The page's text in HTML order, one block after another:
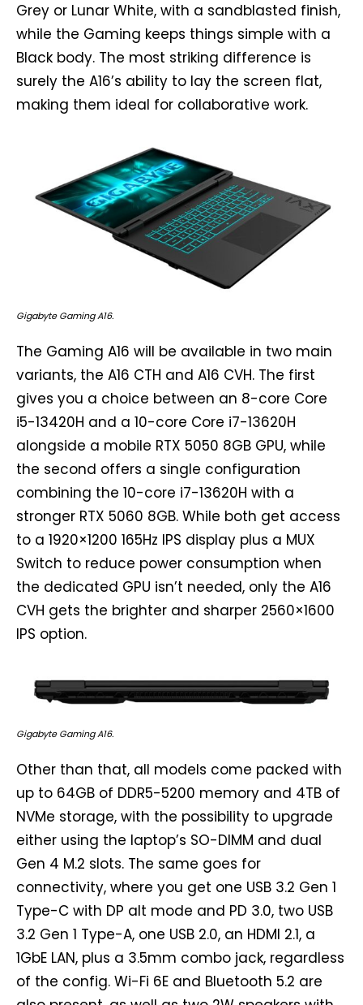
Grey or Lunar White, with a sandblasted finish,
while the Gaming keeps things simple with a
Black body. The most striking difference is
surely the A16’s ability to lay the screen flat,
making them ideal for collaborative work.
Gigabyte Gaming A16.
The Gaming A16 will be available in two main
variants, the A16 CTH and A16 CVH. The first
gives you a choice between an 8-core Core
i5-13420H and a 10-core Core i7-13620H
alongside a mobile RTX 5050 8GB GPU, while
the second offers a single configuration
combining the 10-core i7-13620H with a
stronger RTX 5060 8GB. While both get access
to a 1920×1200 165Hz IPS display plus a MUX
Switch to reduce power consumption when
the dedicated GPU isn’t needed, only the A16
CVH gets the brighter and sharper 2560×1600
IPS option.
Gigabyte Gaming A16.
Other than that, all models come packed with
up to 64GB of DDR5-5200 memory and 4TB of
NVMe storage, with the possibility to upgrade
either using the laptop’s SO-DIMM and dual
Gen 4 M.2 slots. The same goes for
connectivity, where you get one USB 3.2 Gen 1
Type-C with DP alt mode and PD 3.0, two USB
3.2 Gen 1 Type-A, one USB 2.0, an HDMI 2.1, a
1GbE LAN, plus a 3.5mm combo jack, regardless
of the config. Wi-Fi 6E and Bluetooth 5.2 are